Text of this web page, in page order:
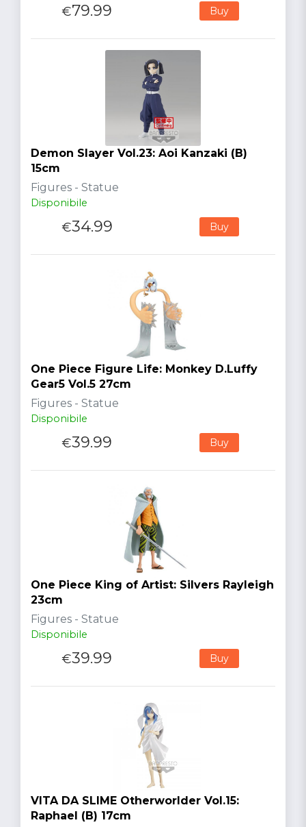
€79.99 Buy
Demon Slayer Vol.23: Aoi Kanzaki (B)
15cm
Figures - Statue
Disponibile
€34.99 Buy
One Piece Figure Life: Monkey D.Luffy
Gear5 Vol.5 27cm
Figures - Statue
Disponibile
€39.99 Buy
One Piece King of Artist: Silvers Rayleigh
23cm
Figures - Statue
Disponibile
€39.99 Buy
VITA DA SLIME Otherworlder Vol.15:
Raphael (B) 17cm